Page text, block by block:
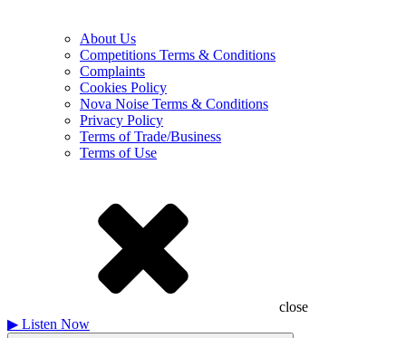
About Us
Competitions Terms & Conditions
Complaints
Cookies Policy
Nova Noise Terms & Conditions
Privacy Policy
Terms of Trade/Business
Terms of Use
close
▶ Listen Now